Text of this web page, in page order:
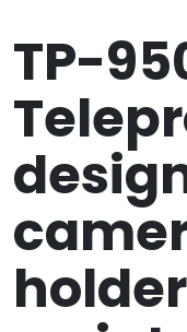
TP-